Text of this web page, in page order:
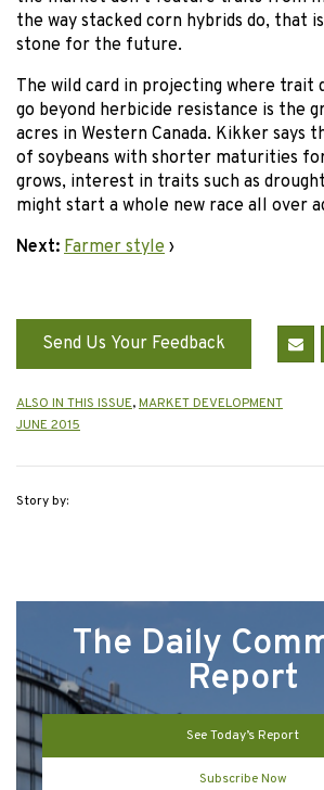
the way stacked corn hybrids do, that
stone for the future.
The wild card in projecting where trait
go beyond herbicide resistance is the
acres in Western Canada. Kikker says
of soybeans with shorter maturities
grows, interest in traits such as
might start a whole new race all over
Next: Farmer style ›
Send Us Your Feedback
ALSO IN THIS ISSUE,MARKET DEVELOPMENT
JUNE 2015
Story by:
The Daily
Report
See Today’s Report
Subscribe Now